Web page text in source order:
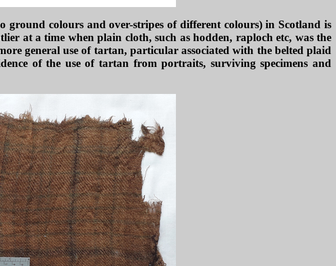
colours and over-stripes of different colours) in Scotland is
at a time when plain cloth, such as hodden, raploch etc, was the
general use of tartan, particular associated with the belted plaid
of the use of tartan from portraits, surviving specimens and